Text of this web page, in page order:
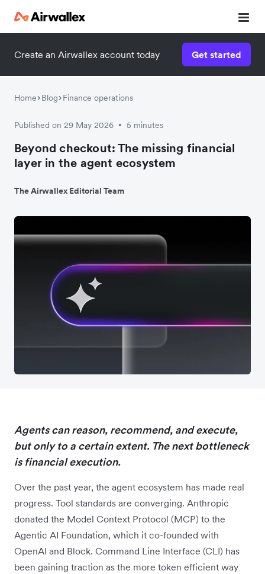
Create an Airwallex account today Get started
Home Blog Finance operations
Published on 29 May 2026 • 5 minutes
Beyond checkout: The missing financial
layer in the agent ecosystem
The Airwallex Editorial Team
Agents can reason, recommend, and execute,
but only to a certain extent. The next bottleneck
is financial execution.
Over the past year, the agent ecosystem has made real
progress. Tool standards are converging. Anthropic
donated the Model Context Protocol (MCP) to the
Agentic AI Foundation, which it co-founded with
OpenAI and Block. Command Line Interface (CLI) has
been gaining traction as the more token efficient way